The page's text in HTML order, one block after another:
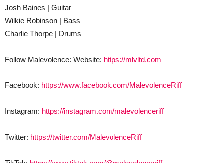
Josh Baines | Guitar
Wilkie Robinson | Bass
Charlie Thorpe | Drums
Follow Malevolence: Website: https://mlvltd.com
Facebook: https://www.facebook.com/MalevolenceRiff
Instagram: https://instagram.com/malevolenceriff
Twitter: https://twitter.com/MalevolenceRiff